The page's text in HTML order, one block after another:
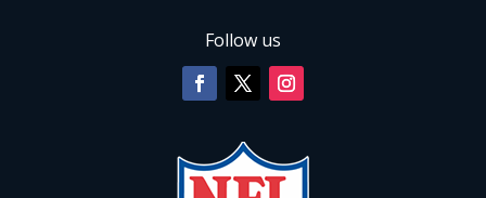
Follow us